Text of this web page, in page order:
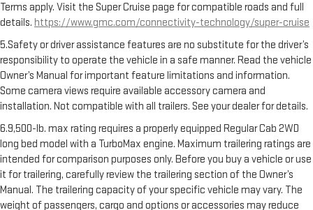
Terms apply. Visit the Super Cruise page for compatible roads and full
details. https://www.gmc.com/connectivity-technology/super-cruise
5.Safety or driver assistance features are no substitute for the driver’s
responsibility to operate the vehicle in a safe manner. Read the vehicle
Owner’s Manual for important feature limitations and information.
Some camera views require available accessory camera and
installation. Not compatible with all trailers. See your dealer for details.
6.9,500-lb. max rating requires a properly equipped Regular Cab 2WD
long bed model with a TurboMax engine. Maximum trailering ratings are
intended for comparison purposes only. Before you buy a vehicle or use
it for trailering, carefully review the trailering section of the Owner’s
Manual. The trailering capacity of your specific vehicle may vary. The
weight of passengers, cargo and options or accessories may reduce